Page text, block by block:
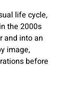
life cycle,
the 2000s
and into an
image,
before